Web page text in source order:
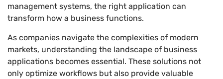
management systems, the right application can
transform how a business functions.
As companies navigate the complexities of modern
markets, understanding the landscape of business
applications becomes essential. These solutions not
only optimize workflows but also provide valuable